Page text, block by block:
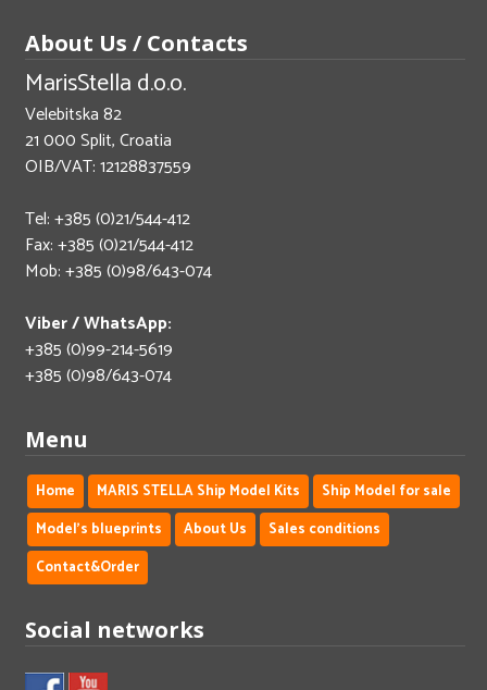
About Us / Contacts
MarisStella d.o.o.
Velebitska 82
21 000 Split, Croatia
OIB/VAT: 12128837559
Tel: +385 (0)21/544-412
Fax: +385 (0)21/544-412
Mob: +385 (0)98/643-074
Viber / WhatsApp:
+385 (0)99-214-5619
+385 (0)98/643-074
Menu
Home MARIS STELLA Ship Model Kits
Ship Model for sale
Model's blueprints
About Us
Sales conditions
Contact&Order
Social networks